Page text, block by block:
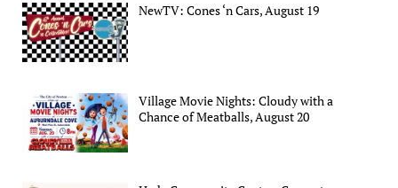
NewTV: Cones ‘n Cars, August 19
Village Movie Nights: Cloudy with a
Chance of Meatballs, August 20